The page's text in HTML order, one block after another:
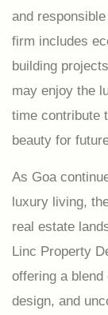
and
firm includes
building
may enjoy the
time contribute
beauty for
As Goa
luxury living,
real estate
Linc Property
offering a
design, and